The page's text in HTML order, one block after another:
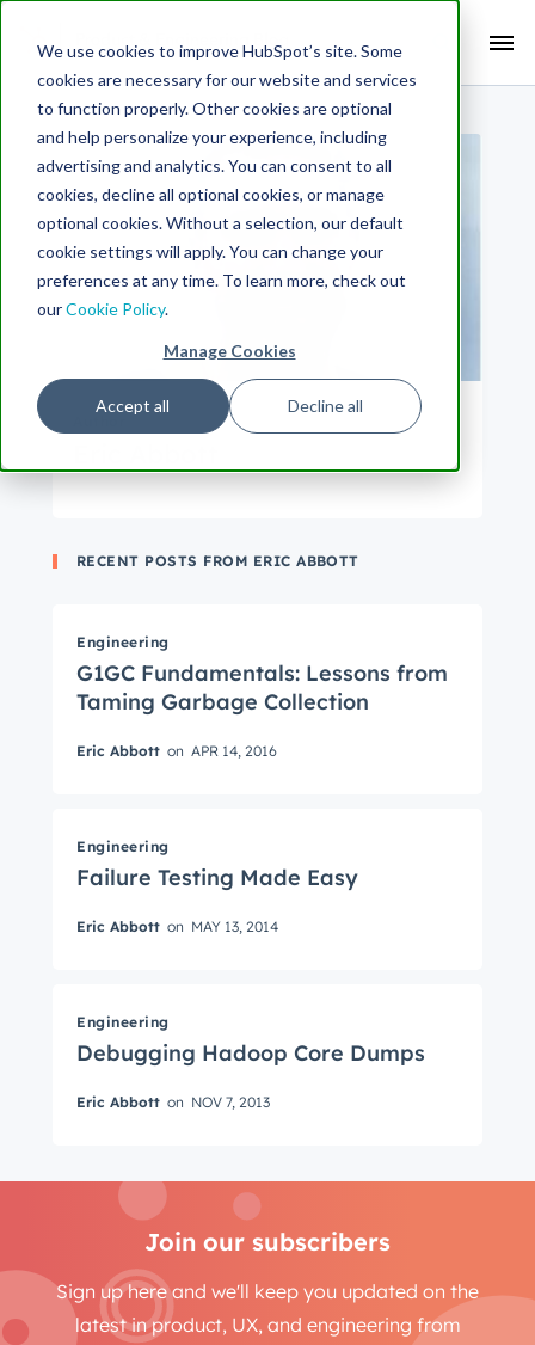
We use cookies to improve HubSpot’s site. Some
cookies are necessary for our website and services
to function properly. Other cookies are optional
and help personalize your experience, including
advertising and analytics. You can consent to all
cookies, decline all optional cookies, or manage
optional cookies. Without a selection, our default
cookie settings will apply. You can change your
preferences at any time. To learn more, check out
ourCookie Policy.
Manage Cookies
Accept all Decline all
RECENT POSTS FROM ERIC ABBOTT
Engineering
G1GC Fundamentals: Lessons from
Taming Garbage Collection
Eric Abbott on APR 14, 2016
Engineering
Failure Testing Made Easy
Eric Abbott on MAY 13, 2014
Engineering
Debugging Hadoop Core Dumps
Eric Abbott on NOV 7, 2013
Join our subscribers
Sign up here and we'll keep you updated on the
latest in product, UX, and engineering from
The latest engineering, UX, and product news
from the HubSpot Product Blog, straight to your
Last name*
Search Term:
Search HubSpot.com Search the blog